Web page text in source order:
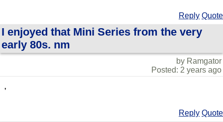
Reply Quote
I enjoyed that Mini Series from the very
early 80s. nm
by Ramgator
Posted: 2 years ago
,
Reply Quote